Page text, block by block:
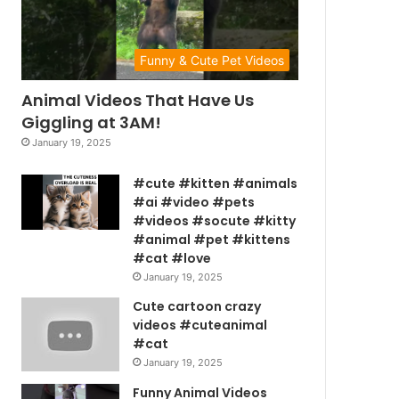
Funny & Cute Pet Videos
Animal Videos That Have Us
Giggling at 3AM!
January 19, 2025
#cute #kitten #animals
#ai #video #pets
#videos #socute #kitty
#animal #pet #kittens
#cat #love
January 19, 2025
Cute cartoon crazy
videos #cuteanimal
#cat
January 19, 2025
Funny Animal Videos